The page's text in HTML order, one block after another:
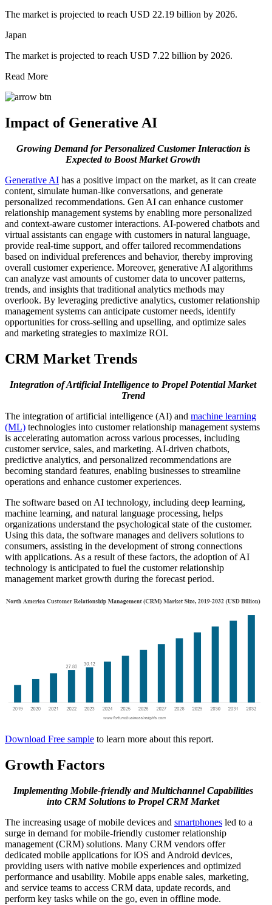
The market is projected to reach USD 22.19 billion by 2026.
Japan
The market is projected to reach USD 7.22 billion by 2026.
Read More
Impact of Generative AI
Growing Demand for Personalized Customer Interaction is
Expected to Boost Market Growth
Generative AI has a positive impact on the market, as it can create
content, simulate human-like conversations, and generate
personalized recommendations. Gen AI can enhance customer
relationship management systems by enabling more personalized
and context-aware customer interactions. AI-powered chatbots and
virtual assistants can engage with customers in natural language,
provide real-time support, and offer tailored recommendations
based on individual preferences and behavior, thereby improving
overall customer experience. Moreover, generative AI algorithms
can analyze vast amounts of customer data to uncover patterns,
trends, and insights that traditional analytics methods may
overlook. By leveraging predictive analytics, customer relationship
management systems can anticipate customer needs, identify
opportunities for cross-selling and upselling, and optimize sales
and marketing strategies to maximize ROI.
CRM Market Trends
Integration of Artificial Intelligence to Propel Potential Market
Trend
The integration of artificial intelligence (AI) and machine learning
(ML) technologies into customer relationship management systems
is accelerating automation across various processes, including
customer service, sales, and marketing. AI-driven chatbots,
predictive analytics, and personalized recommendations are
becoming standard features, enabling businesses to streamline
operations and enhance customer experiences.
The software based on AI technology, including deep learning,
machine learning, and natural language processing, helps
organizations understand the psychological state of the customer.
Using this data, the software manages and delivers solutions to
consumers, assisting in the development of strong connections
with applications. As a result of these factors, the adoption of AI
technology is anticipated to fuel the customer relationship
management market growth during the forecast period.
Download Free sample to learn more about this report.
Growth Factors
Implementing Mobile-friendly and Multichannel Capabilities
into CRM Solutions to Propel CRM Market
The increasing usage of mobile devices and smartphones led to a
surge in demand for mobile-friendly customer relationship
management (CRM) solutions. Many CRM vendors offer
dedicated mobile applications for iOS and Android devices,
providing users with native mobile experiences and optimized
performance and usability. Mobile apps enable sales, marketing,
and service teams to access CRM data, update records, and
perform key tasks while on the go, even in offline mode.